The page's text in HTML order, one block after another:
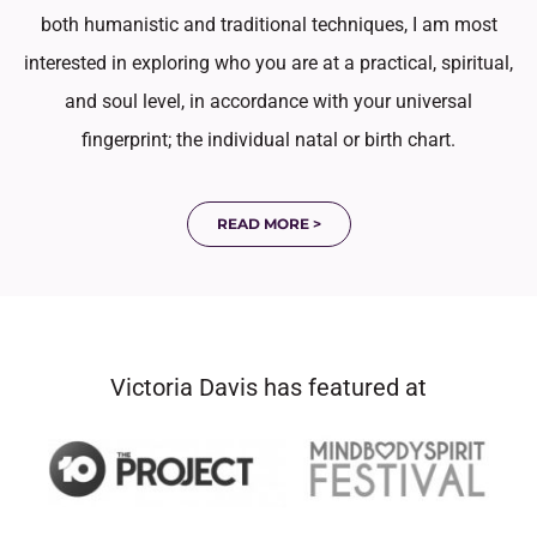
both humanistic and traditional techniques, I am most
interested in exploring who you are at a practical, spiritual,
and soul level, in accordance with your universal
fingerprint; the individual natal or birth chart.
READ MORE >
Victoria Davis has featured at